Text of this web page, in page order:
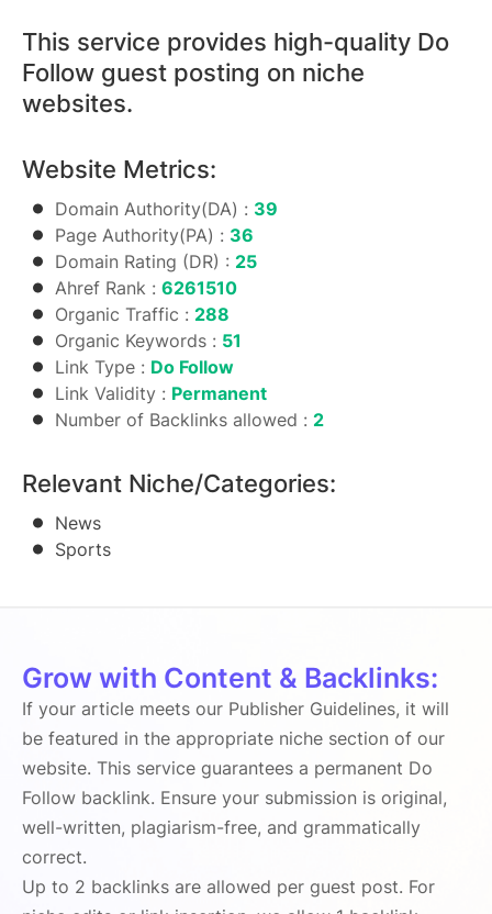
This service provides high-quality Do
Follow guest posting on niche
websites.
Website Metrics:
Domain Authority(DA) : 39
Page Authority(PA) : 36
Domain Rating (DR) : 25
Ahref Rank : 6261510
Organic Traffic : 288
Organic Keywords : 51
Link Type : Do Follow
Link Validity : Permanent
Number of Backlinks allowed : 2
Relevant Niche/Categories:
News
Sports
Grow with Content & Backlinks:
If your article meets our Publisher Guidelines, it will
be featured in the appropriate niche section of our
website. This service guarantees a permanent Do
Follow backlink. Ensure your submission is original,
well-written, plagiarism-free, and grammatically
correct.
Up to 2 backlinks are allowed per guest post. For